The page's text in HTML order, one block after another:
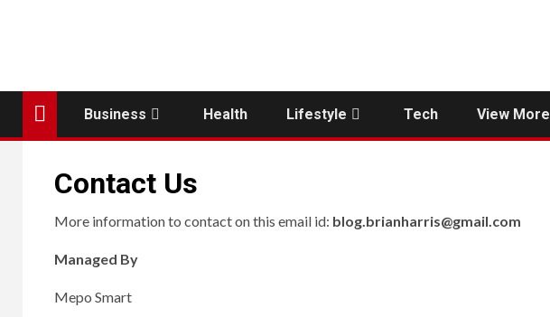
Business Health Lifestyle Tech View More
Contact Us
More information to contact on this email id: blog.brianharris@gmail.com
Managed By
Mepo Smart